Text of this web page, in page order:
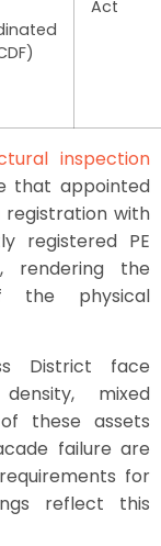
Act
inspection
that appointed
with
registered PE
rendering the
the physical
District face
mixed
these assets
failure are
for
reflect this